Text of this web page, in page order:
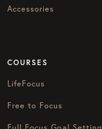
Accessories
COURSES
LifeFocus
Free to Focus